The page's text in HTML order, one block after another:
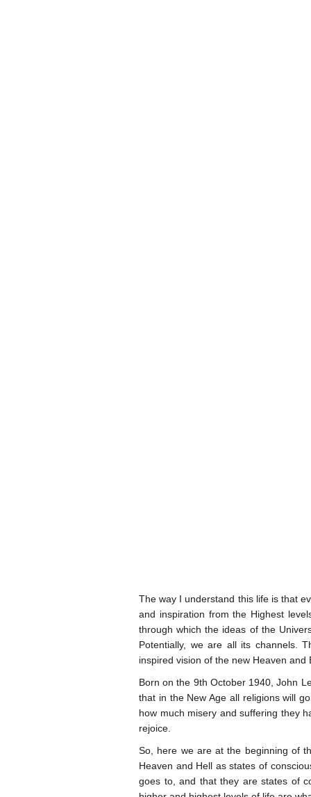
The way I understand this life is that
and inspiration from the Highest
through which the ideas of the
Potentially, we are all its channels.
inspired vision of the new Heaven and
Born on the 9th October 1940, John
that in the New Age all religions will
how much misery and suffering they
rejoice.
So, here we are at the beginning of
Heaven and Hell as states of
goes to, and that they are states of